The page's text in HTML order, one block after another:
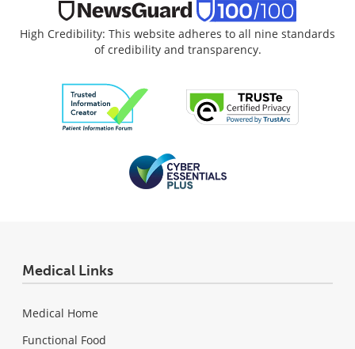
High Credibility: This website adheres to all nine standards
of credibility and transparency.
Medical Links
Medical Home
Functional Food